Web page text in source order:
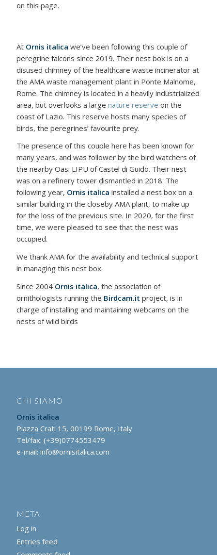
on this page.
At Ornis italica we’ve been following this couple of
peregrine falcons since 2019. Their nest box is on a
disused chimney of the healthcare waste incinerator at
the AMA waste management plant in Ponte Malnome,
Rome. The chimney is located in a heavily industrialized
area, but overlooks a large nature reserve on the
coast of Lazio. This reserve hosts many species of
birds, the peregrines’ favourite prey.
The presence of this couple here has been known for
many years, and was follower by the bird watchers of
the nearby Oasi LIPU of Castel di Guido. Their nest
was on a refinery tower dismantled in 2018. The
following year, Ornis italica installed a nest box on a
similar building in the closeby AMA plant, to make up
for the loss of the previous site. In 2020, for the first
time, we were pleased to see that the nest was
occupied.
We thank AMA for the availability and technical support
in managing this nest box.
Since 2004 Ornis italica, the association of
ornithologists running the Birdcam.it project, is in
charge of installing and maintaining webcams on the
nests of wild birds
CHI SIAMO
Ornis italica
Piazza Crati 15, 00199 Rome, Italy
Tel/fax: (+39)0774553479
e-mail: info@ornisitalica.com
META
Log in
Entries feed